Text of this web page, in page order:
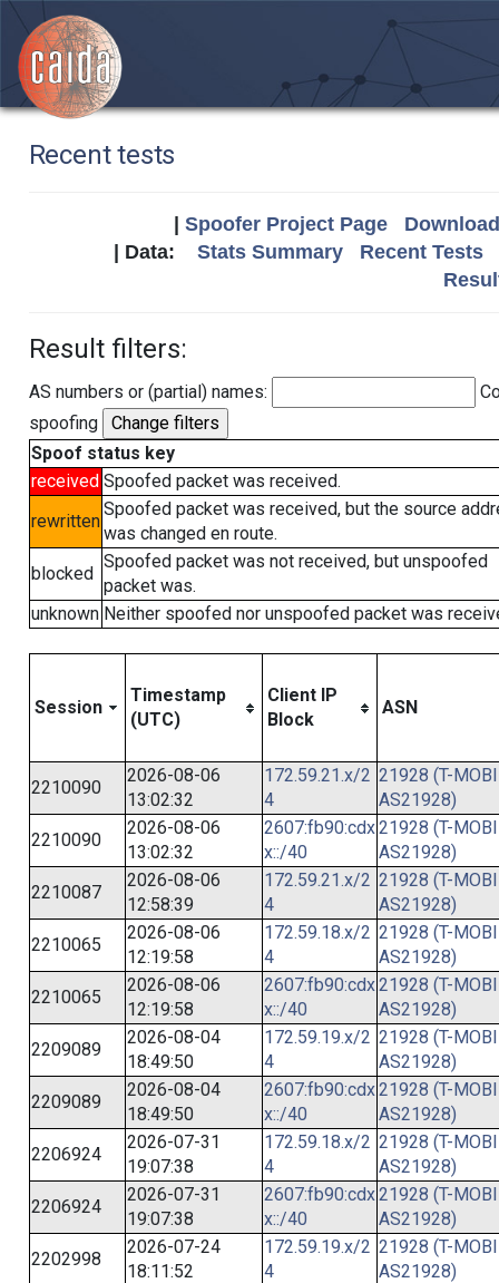
Recent tests
Spoofer Project Page
| Data: Stats Summary
Recent Tests
Result filters:
AS numbers or (partial) names:
spoofing
Spoof status key
received Spoofed packet was received.
rewritten
Spoofed packet was received, but the source
was changed en route.
blocked
Spoofed packet was not received, but unspoofed
packet was.
unknown Neither spoofed nor unspoofed packet was
Session
Timestamp
(UTC)
Client IP
Block
ASN
2210090
2026-08-06
13:02:32
172.59.21.x/2
4
21928 (T-
AS21928)
2210090
2026-08-06
13:02:32
2607:fb90:cdx
x::/40
21928 (T-
AS21928)
2210087
2026-08-06
12:58:39
172.59.21.x/2
4
21928 (T-
AS21928)
2210065
2026-08-06
12:19:58
172.59.18.x/2
4
21928 (T-
AS21928)
2210065
2026-08-06
12:19:58
2607:fb90:cdx
x::/40
21928 (T-
AS21928)
2209089
2026-08-04
18:49:50
172.59.19.x/2
4
21928 (T-
AS21928)
2209089
2026-08-04
18:49:50
2607:fb90:cdx
x::/40
21928 (T-
AS21928)
2206924
2026-07-31
19:07:38
172.59.18.x/2
4
21928 (T-
AS21928)
2206924
2026-07-31
19:07:38
2607:fb90:cdx
x::/40
21928 (T-
AS21928)
2202998
2026-07-24
18:11:52
172.59.19.x/2
4
21928 (T-
AS21928)